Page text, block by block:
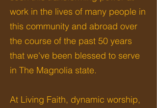
work in the lives of many people in
this community and abroad over
the course of the past 50 years
that we've been blessed to serve
in The Magnolia state.
At Living Faith, dynamic worship,